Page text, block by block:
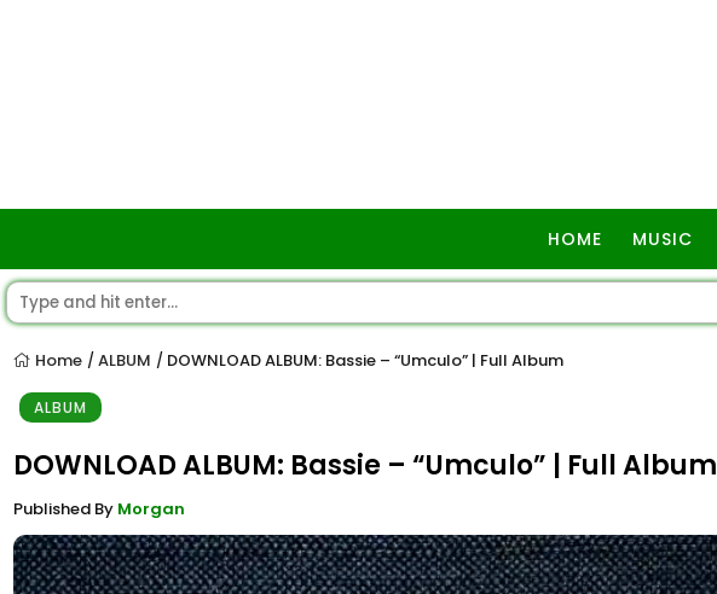
HOME MUSIC
Home / ALBUM / DOWNLOAD ALBUM: Bassie – “Umculo” | Full Album
ALBUM
DOWNLOAD ALBUM: Bassie – “Umculo” | Full Album
Published By Morgan